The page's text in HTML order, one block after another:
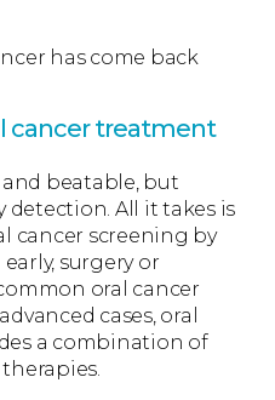
has come back
cancer treatment
beatable, but
All it takes is
cancer screening by
surgery or
oral cancer
cases, oral
a combination of